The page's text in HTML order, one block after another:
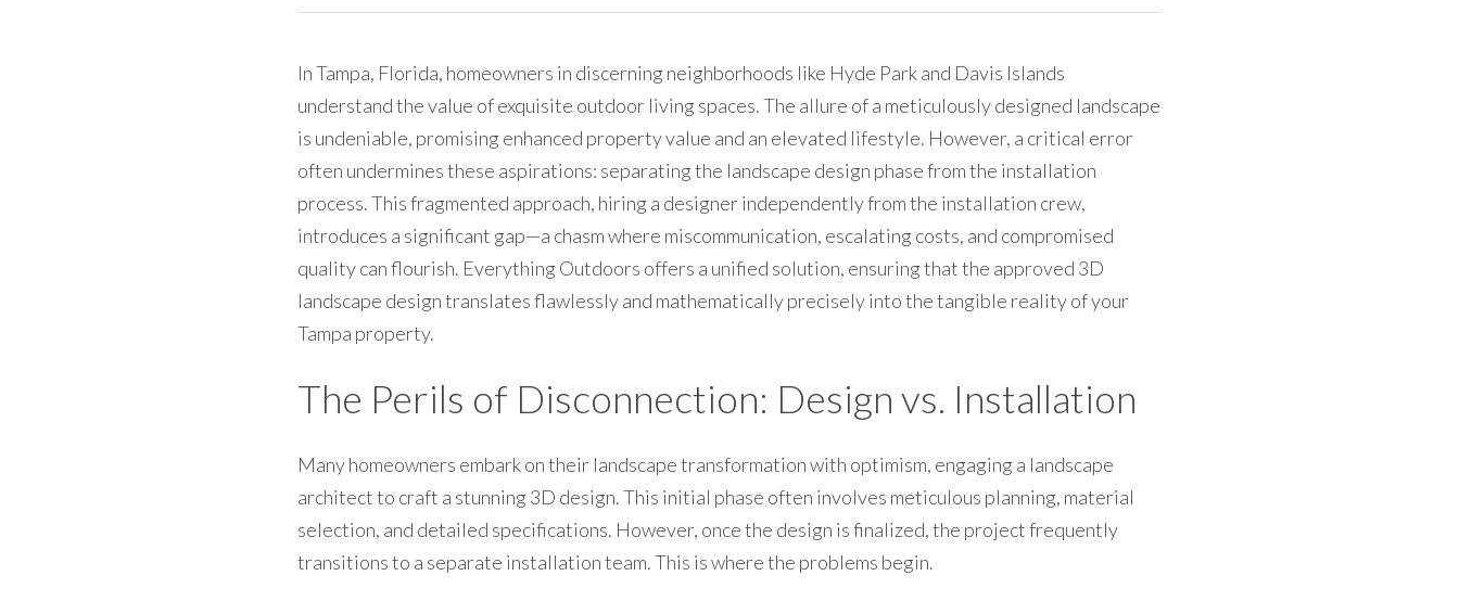
In Tampa, Florida, homeowners in discerning neighborhoods like Hyde Park and Davis Islands
understand the value of exquisite outdoor living spaces. The allure of a meticulously designed landscape
is undeniable, promising enhanced property value and an elevated lifestyle. However, a critical error
often undermines these aspirations: separating the landscape design phase from the installation
process. This fragmented approach, hiring a designer independently from the installation crew,
introduces a significant gap—a chasm where miscommunication, escalating costs, and compromised
quality can flourish. Everything Outdoors offers a unified solution, ensuring that the approved 3D
landscape design translates flawlessly and mathematically precisely into the tangible reality of your
Tampa property.
The Perils of Disconnection: Design vs. Installation
Many homeowners embark on their landscape transformation with optimism, engaging a landscape
architect to craft a stunning 3D design. This initial phase often involves meticulous planning, material
selection, and detailed specifications. However, once the design is finalized, the project frequently
transitions to a separate installation team. This is where the problems begin.